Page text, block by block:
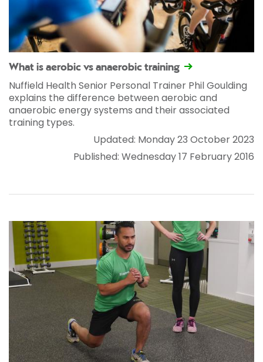
What is aerobic vs anaerobic training
Nuffield Health Senior Personal Trainer Phil Goulding
explains the difference between aerobic and
anaerobic energy systems and their associated
training types.
Updated: Monday 23 October 2023
Published: Wednesday 17 February 2016